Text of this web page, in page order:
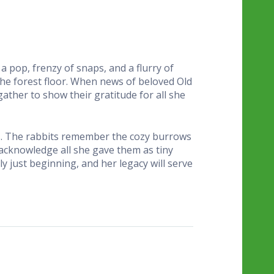
pop, frenzy of snaps, and a flurry of
forest floor. When news of beloved Old
to show their gratitude for all she
rabbits remember the cozy burrows
all she gave them as tiny
just beginning, and her legacy will serve